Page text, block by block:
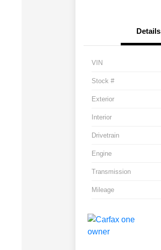
Details
VIN
Stock #
Exterior
Interior
Drivetrain
Engine
Transmission
Mileage